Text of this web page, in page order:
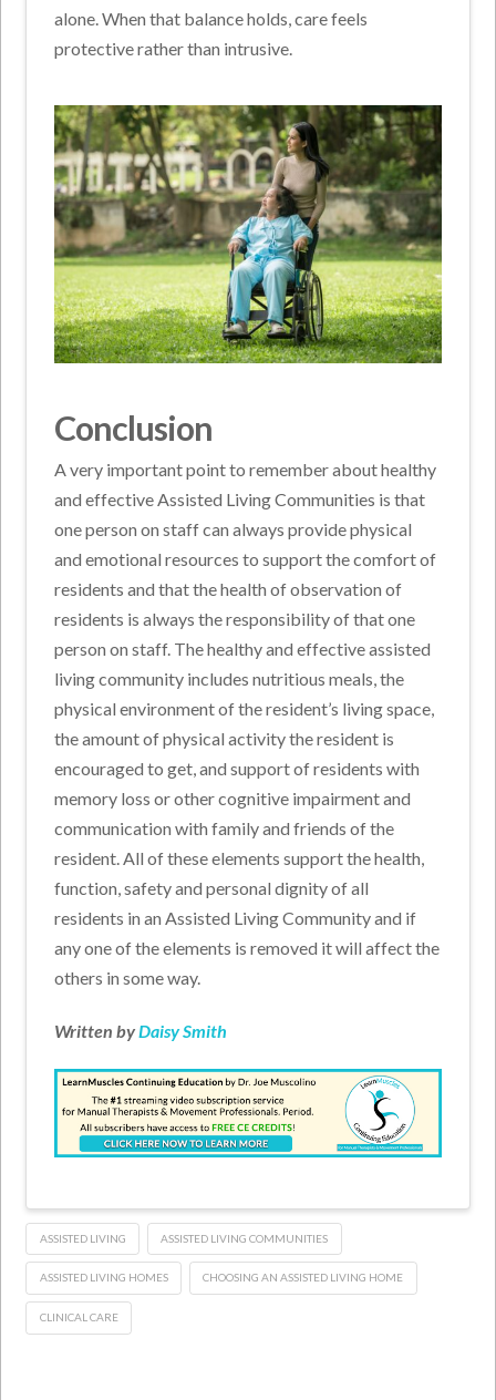
alone. When that balance holds, care feels
protective rather than intrusive.
Conclusion
A very important point to remember about healthy
and effective Assisted Living Communities is that
one person on staff can always provide physical
and emotional resources to support the comfort of
residents and that the health of observation of
residents is always the responsibility of that one
person on staff. The healthy and effective assisted
living community includes nutritious meals, the
physical environment of the resident’s living space,
the amount of physical activity the resident is
encouraged to get, and support of residents with
memory loss or other cognitive impairment and
communication with family and friends of the
resident. All of these elements support the health,
function, safety and personal dignity of all
residents in an Assisted Living Community and if
any one of the elements is removed it will affect the
others in some way.
Written byDaisy Smith
ASSISTED LIVING ASSISTED LIVING COMMUNITIES
ASSISTED LIVING HOMES CHOOSING AN ASSISTED LIVING HOME
CLINICAL CARE